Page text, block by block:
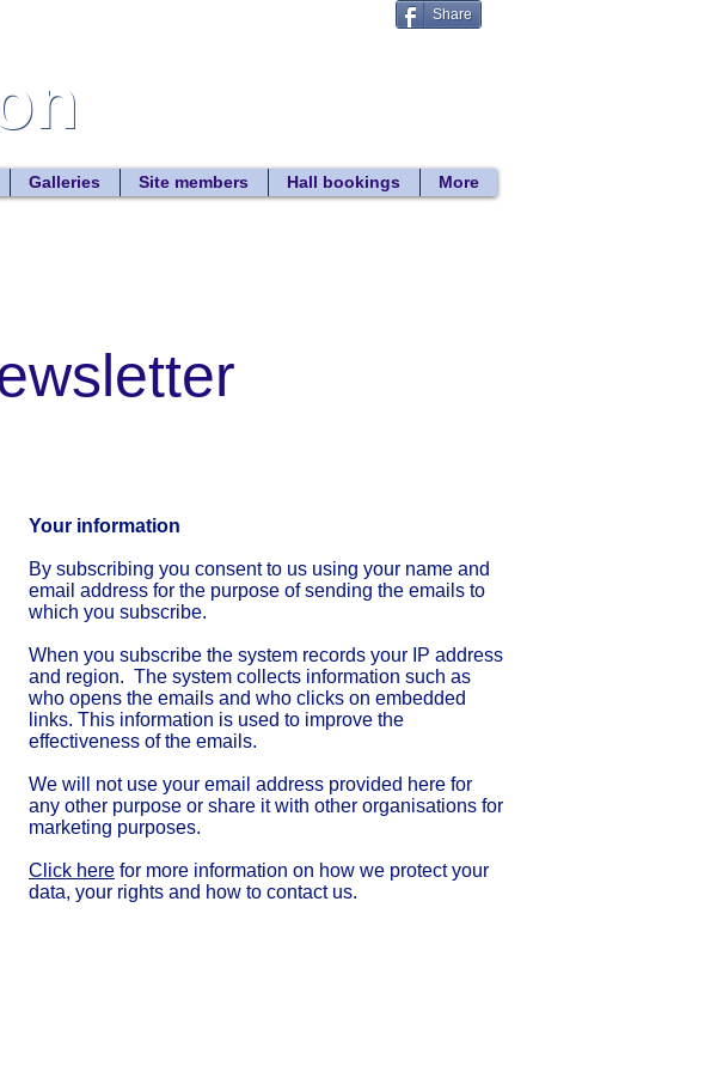
Share
Galleries Site members Hall bookings More
Your information
By subscribing you consent to us using your name and
email address for the purpose of sending the emails to
which you subscribe.
When you subscribe the system records your IP address
and region. The system collects information such as
who opens the emails and who clicks on embedded
links. This information is used to improve the
effectiveness of the emails.
We will not use your email address provided here for
any other purpose or share it with other organisations for
marketing purposes.
Click here for more information on how we protect your
data, your rights and how to contact us.